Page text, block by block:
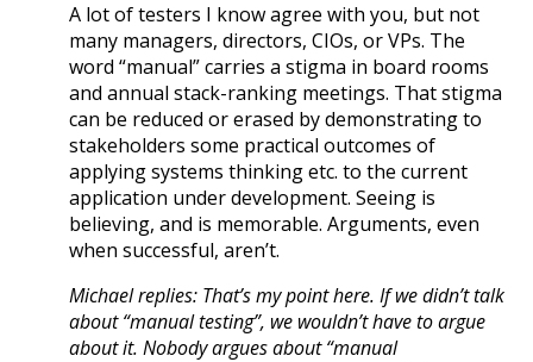
A lot of testers I know agree with you, but not
many managers, directors, CIOs, or VPs. The
word “manual” carries a stigma in board rooms
and annual stack-ranking meetings. That stigma
can be reduced or erased by demonstrating to
stakeholders some practical outcomes of
applying systems thinking etc. to the current
application under development. Seeing is
believing, and is memorable. Arguments, even
when successful, aren’t.
Michael replies: That’s my point here. If we didn’t talk
about “manual testing”, we wouldn’t have to argue
about it. Nobody argues about “manual